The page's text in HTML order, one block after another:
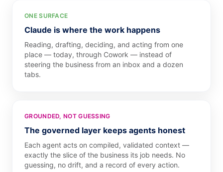
ONE SURFACE
Claude is where the work happens
Reading, drafting, deciding, and acting from one
place — today, through Cowork — instead of
steering the business from an inbox and a dozen
tabs.
GROUNDED, NOT GUESSING
The governed layer keeps agents honest
Each agent acts on compiled, validated context —
exactly the slice of the business its job needs. No
guessing, no drift, and a record of every action.